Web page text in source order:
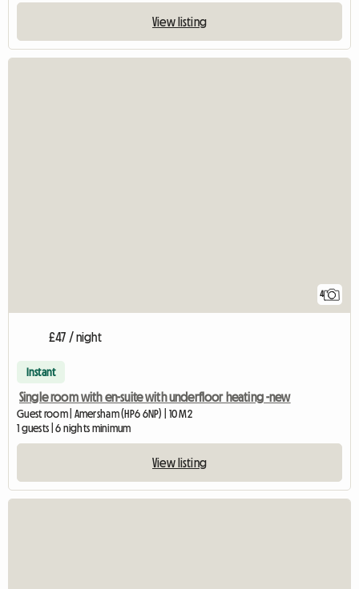
View listing
4
£47 / night
Instant
Single room with en-suite with underfloor heating -new
Guest room | Amersham (HP6 6NP) | 10 M2
1 guests | 6 nights minimum
View listing